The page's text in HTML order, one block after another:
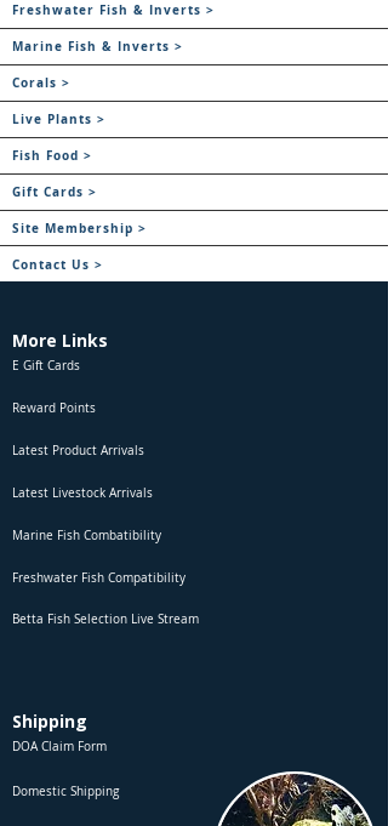
Freshwater Fish & Inverts >
Marine Fish & Inverts >
Corals >
Live Plants >
Fish Food >
Gift Cards >
Site Membership >
Contact Us >
More Links
E Gift Cards
Reward Points
Latest Product Arrivals
Latest Livestock Arrivals
Marine Fish Combatibility
Freshwater Fish Compatibility
Betta Fish Selection Live Stream
Shipping
DOA Claim Form
Domestic Shipping